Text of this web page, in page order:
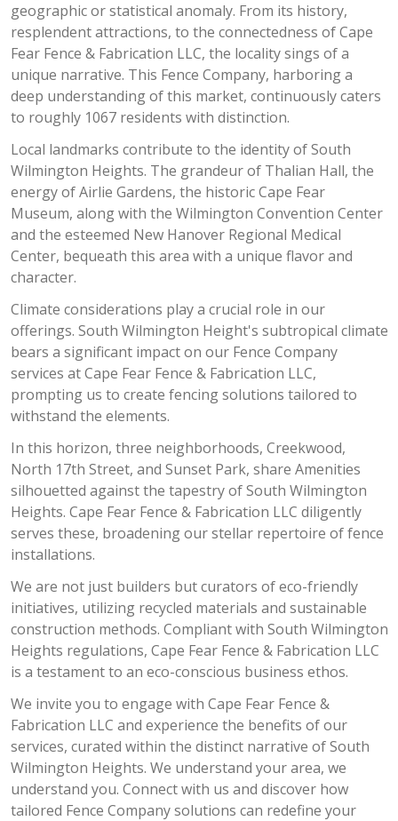
geographic or statistical anomaly. From its history,
resplendent attractions, to the connectedness of Cape
Fear Fence & Fabrication LLC, the locality sings of a
unique narrative. This Fence Company, harboring a
deep understanding of this market, continuously caters
to roughly 1067 residents with distinction.
Local landmarks contribute to the identity of South
Wilmington Heights. The grandeur of Thalian Hall, the
energy of Airlie Gardens, the historic Cape Fear
Museum, along with the Wilmington Convention Center
and the esteemed New Hanover Regional Medical
Center, bequeath this area with a unique flavor and
character.
Climate considerations play a crucial role in our
offerings. South Wilmington Height's subtropical climate
bears a significant impact on our Fence Company
services at Cape Fear Fence & Fabrication LLC,
prompting us to create fencing solutions tailored to
withstand the elements.
In this horizon, three neighborhoods, Creekwood,
North 17th Street, and Sunset Park, share Amenities
silhouetted against the tapestry of South Wilmington
Heights. Cape Fear Fence & Fabrication LLC diligently
serves these, broadening our stellar repertoire of fence
installations.
We are not just builders but curators of eco-friendly
initiatives, utilizing recycled materials and sustainable
construction methods. Compliant with South Wilmington
Heights regulations, Cape Fear Fence & Fabrication LLC
is a testament to an eco-conscious business ethos.
We invite you to engage with Cape Fear Fence &
Fabrication LLC and experience the benefits of our
services, curated within the distinct narrative of South
Wilmington Heights. We understand your area, we
understand you. Connect with us and discover how
tailored Fence Company solutions can redefine your